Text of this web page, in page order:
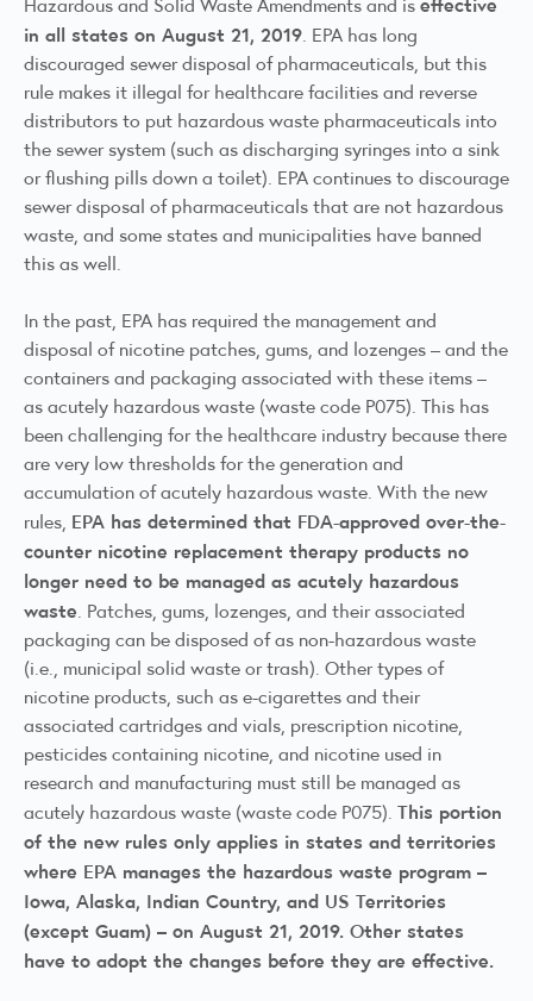
in all states on August 21, 2019. EPA has long
discouraged sewer disposal of pharmaceuticals, but this
rule makes it illegal for healthcare facilities and reverse
distributors to put hazardous waste pharmaceuticals into
the sewer system (such as discharging syringes into a sink
or flushing pills down a toilet). EPA continues to discourage
sewer disposal of pharmaceuticals that are not hazardous
waste, and some states and municipalities have banned
this as well.
In the past, EPA has required the management and
disposal of nicotine patches, gums, and lozenges – and the
containers and packaging associated with these items –
as acutely hazardous waste (waste code P075). This has
been challenging for the healthcare industry because there
are very low thresholds for the generation and
accumulation of acutely hazardous waste. With the new
rules, EPA has determined that FDA-approved over-the-
counter nicotine replacement therapy products no
longer need to be managed as acutely hazardous
waste. Patches, gums, lozenges, and their associated
packaging can be disposed of as non-hazardous waste
(i.e., municipal solid waste or trash). Other types of
nicotine products, such as e-cigarettes and their
associated cartridges and vials, prescription nicotine,
pesticides containing nicotine, and nicotine used in
research and manufacturing must still be managed as
acutely hazardous waste (waste code P075). This portion
of the new rules only applies in states and territories
where EPA manages the hazardous waste program –
Iowa, Alaska, Indian Country, and US Territories
(except Guam) – on August 21, 2019. Other states
have to adopt the changes before they are effective.